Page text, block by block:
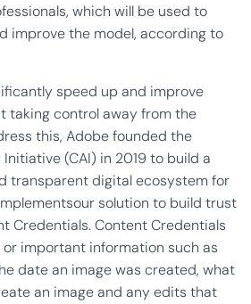
which will be used to
improve the model, according to
speed up and improve
taking control away from the
this, Adobe founded the
(CAI) in 2019 to build a
transparent digital ecosystem for
solution to build trust
Credentials. Content Credentials
or important information such as
date an image was created, what
an image and any edits that